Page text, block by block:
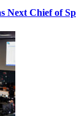
Next Chief of